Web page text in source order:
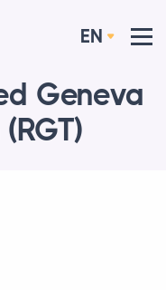
EN
Geneva